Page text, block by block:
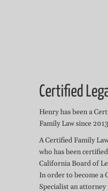
Certified
Henry has been a
Family Law since
A Certified Family
who has been
California Board of
In order to become a
Specialist an